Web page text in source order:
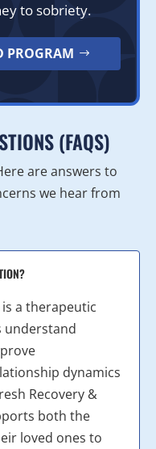
to sobriety.
PROGRAM
(FAQS)
are answers to
we hear from
a therapeutic
understand
dynamics
Recovery &
both the
loved ones to